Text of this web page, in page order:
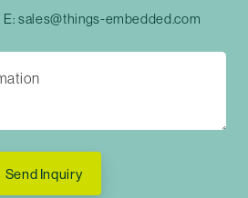
E:sales@things-embedded.com
Send Inquiry